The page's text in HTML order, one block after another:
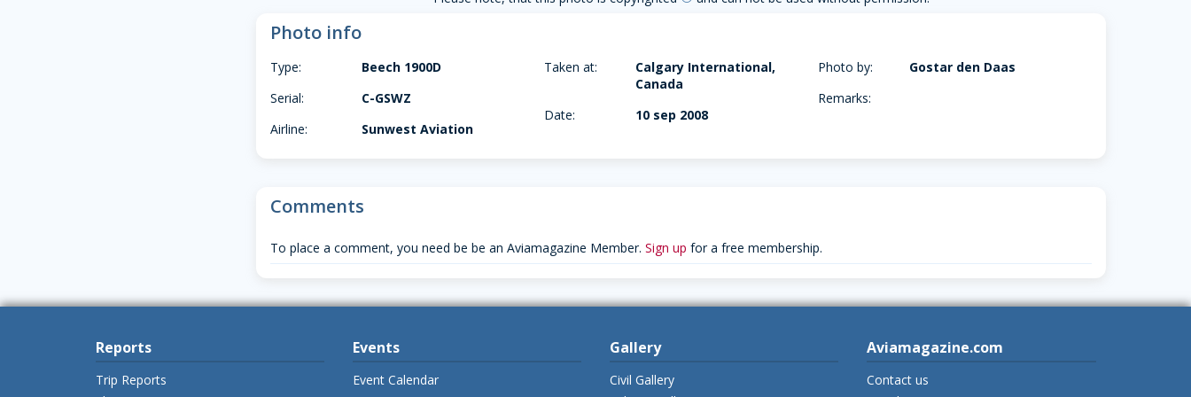
Photo info
Type:
Beech 1900D
Serial:
C-GSWZ
Airline:
Sunwest Aviation
Taken at:
Calgary International,
Canada
Date:
10 sep 2008
Photo by:
Gostar den Daas
Remarks:
Comments
To place a comment, you need be be an Aviamagazine Member. Sign up for a free membership.
Reports
Trip Reports
Events
Event Calendar
Gallery
Civil Gallery
Aviamagazine.com
Contact us